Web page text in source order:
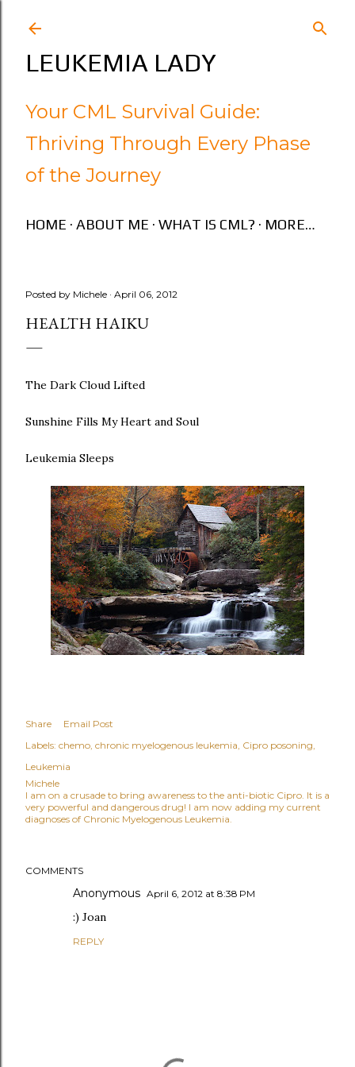
LEUKEMIA LADY
Your CML Survival Guide:
Thriving Through Every Phase
of the Journey
HOME ABOUT ME WHAT IS CML? MORE…
Posted by Michele April 06, 2012
HEALTH HAIKU
The Dark Cloud Lifted
Sunshine Fills My Heart and Soul
Leukemia Sleeps
Share
Email Post
Labels: chemo chronic myelogenous leukemia Cipro posoning
Leukemia
Michele
I am on a crusade to bring awareness to the anti-biotic Cipro. It is a
very powerful and dangerous drug! I am now adding my current
diagnoses of Chronic Myelogenous Leukemia.
COMMENTS
Anonymous April 6, 2012 at 8:38 PM
:) Joan
REPLY